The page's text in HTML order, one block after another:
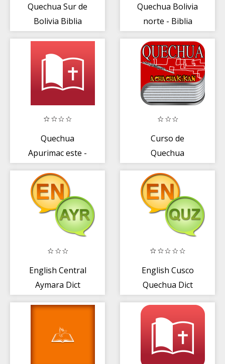
Quechua Sur de
Bolivia Biblia
Quechua Bolivia
norte - Biblia
Quechua
Apurimac este -
Curso de
Quechua
English Central
Aymara Dict
English Cusco
Quechua Dict